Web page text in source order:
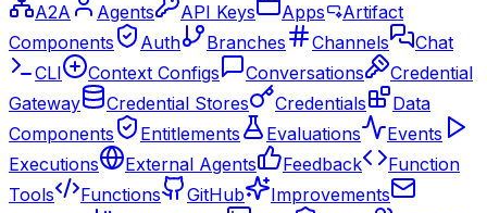
A2A Agents API Keys Apps
Artifact
Components
Auth Branches Channels
Chat
CLI
Context Configs Conversations
Credential
Gateway
Credential Stores Credentials
Data
Components
Entitlements Evaluations
Events
Executions
External Agents Feedback
Function
Tools
Functions GitHub
Improvements